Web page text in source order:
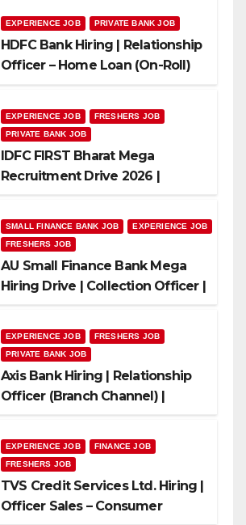
EXPERIENCE JOB PRIVATE BANK JOB
HDFC Bank Hiring | Relationship
Officer – Home Loan (On-Roll)
EXPERIENCE JOB
FRESHERS JOB
PRIVATE BANK JOB
IDFC FIRST Bharat Mega
Recruitment Drive 2026 |
SMALL FINANCE BANK JOB
EXPERIENCE JOB
FRESHERS JOB
AU Small Finance Bank Mega
Hiring Drive | Collection Officer |
EXPERIENCE JOB
FRESHERS JOB
PRIVATE BANK JOB
Axis Bank Hiring | Relationship
Officer (Branch Channel) |
EXPERIENCE JOB
FINANCE JOB
FRESHERS JOB
TVS Credit Services Ltd. Hiring |
Officer Sales – Consumer